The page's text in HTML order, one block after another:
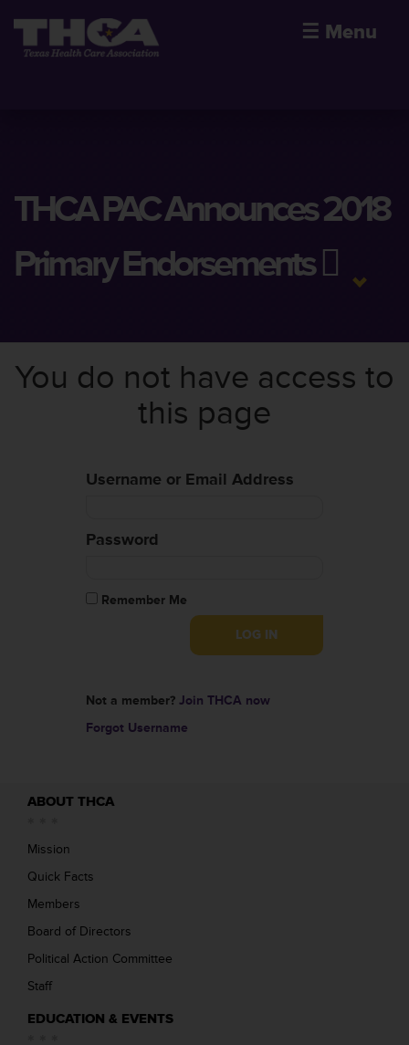
☰ Menu
THCA PAC Announces 2018
Primary Endorsements
You do not have access to
this page
Username or Email Address
Password
Remember Me
Not a member? Join THCA now
Forgot Username
ABOUT THCA
Mission
Quick Facts
Members
Board of Directors
Political Action Committee
Staff
EDUCATION & EVENTS